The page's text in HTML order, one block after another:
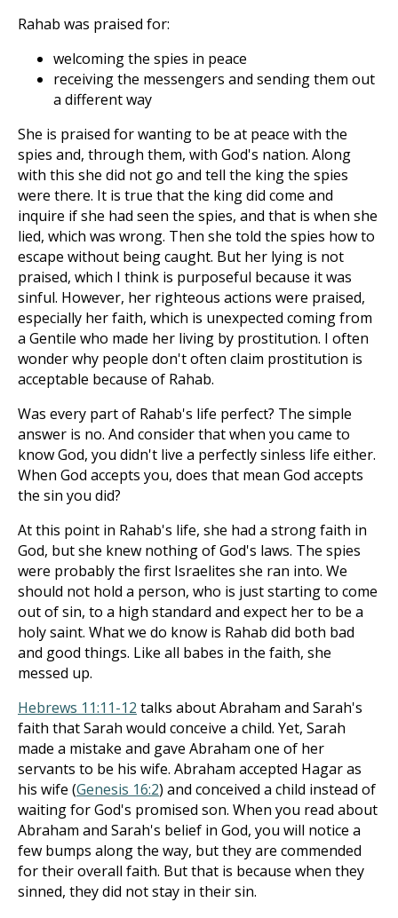
Rahab was praised for:
welcoming the spies in peace
receiving the messengers and sending them out
a different way
She is praised for wanting to be at peace with the
spies and, through them, with God's nation. Along
with this she did not go and tell the king the spies
were there. It is true that the king did come and
inquire if she had seen the spies, and that is when she
lied, which was wrong. Then she told the spies how to
escape without being caught. But her lying is not
praised, which I think is purposeful because it was
sinful. However, her righteous actions were praised,
especially her faith, which is unexpected coming from
a Gentile who made her living by prostitution. I often
wonder why people don't often claim prostitution is
acceptable because of Rahab.
Was every part of Rahab's life perfect? The simple
answer is no. And consider that when you came to
know God, you didn't live a perfectly sinless life either.
When God accepts you, does that mean God accepts
the sin you did?
At this point in Rahab's life, she had a strong faith in
God, but she knew nothing of God's laws. The spies
were probably the first Israelites she ran into. We
should not hold a person, who is just starting to come
out of sin, to a high standard and expect her to be a
holy saint. What we do know is Rahab did both bad
and good things. Like all babes in the faith, she
messed up.
Hebrews 11:11-12 talks about Abraham and Sarah's
faith that Sarah would conceive a child. Yet, Sarah
made a mistake and gave Abraham one of her
servants to be his wife. Abraham accepted Hagar as
his wife (Genesis 16:2) and conceived a child instead of
waiting for God's promised son. When you read about
Abraham and Sarah's belief in God, you will notice a
few bumps along the way, but they are commended
for their overall faith. But that is because when they
sinned, they did not stay in their sin.